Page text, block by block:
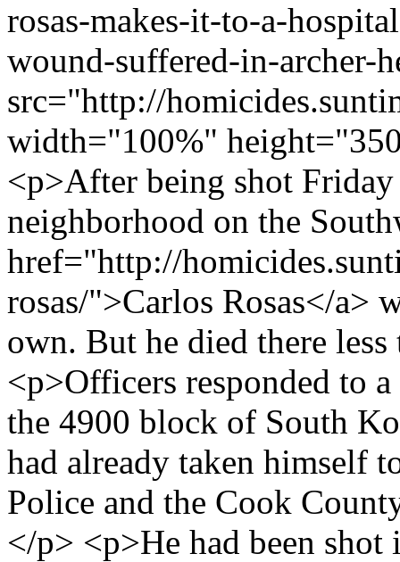
rosas-makes-it-to-a-
wound-suffered-in-archer-
src="http://
width="100%"
<p>After being shot
neighborhood on the
href="http://
rosas/">Carlos Rosas</a>
own. But he died there
<p>Officers responded to
the 4900 block of South
had already taken himself
Police and the Cook
</p> <p>He had been shot